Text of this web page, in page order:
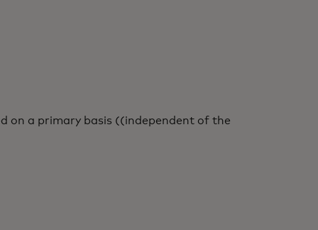
on a primary basis ((independent of the